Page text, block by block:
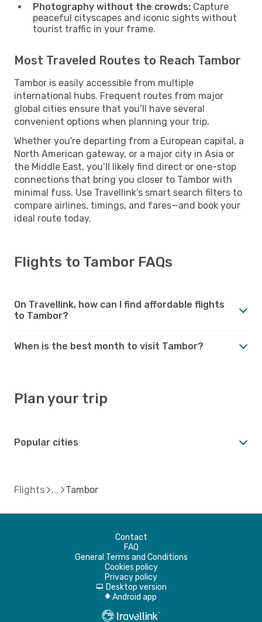
Photography without the crowds: Capture
peaceful cityscapes and iconic sights without
tourist traffic in your frame.
Most Traveled Routes to Reach Tambor
Tambor is easily accessible from multiple
international hubs. Frequent routes from major
global cities ensure that you’ll have several
convenient options when planning your trip.
Whether you're departing from a European capital, a
North American gateway, or a major city in Asia or
the Middle East, you’ll likely find direct or one-stop
connections that bring you closer to Tambor with
minimal fuss. Use Travellink’s smart search filters to
compare airlines, timings, and fares—and book your
ideal route today.
Flights to Tambor FAQs
On Travellink, how can I find affordable flights
to Tambor?
When is the best month to visit Tambor?
Plan your trip
Popular cities
Flights Tambor
Contact
FAQ
General Terms and Conditions
Cookies policy
Privacy policy
d Desktop version
A Android app